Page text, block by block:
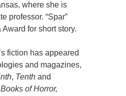
where she is
professor. “Spar”
for short story.
fiction has appeared
and magazines,
, Tenth and
of Horror,